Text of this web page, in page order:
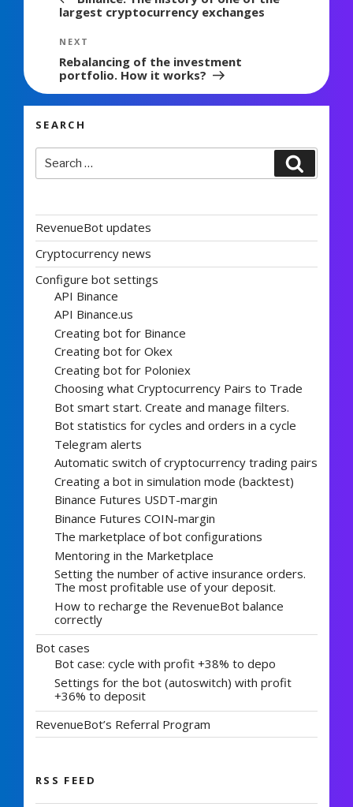
largest cryptocurrency exchanges
Next
Post
NEXT
Rebalancing of the investment
portfolio. How it works?
SEARCH
Search
for:
RevenueBot updates
Cryptocurrency news
Configure bot settings
API Binance
API Binance.us
Creating bot for Binance
Creating bot for Okex
Creating bot for Poloniex
Choosing what Cryptocurrency Pairs to Trade
Bot smart start. Create and manage filters.
Bot statistics for cycles and orders in a cycle
Telegram alerts
Automatic switch of cryptocurrency trading pairs
Creating a bot in simulation mode (backtest)
Binance Futures USDT-margin
Binance Futures COIN-margin
The marketplace of bot configurations
Mentoring in the Marketplace
Setting the number of active insurance orders.
The most profitable use of your deposit.
How to recharge the RevenueBot balance
correctly
Bot cases
Bot case: cycle with profit +38% to depo
Settings for the bot (autoswitch) with profit
+36% to deposit
RevenueBot’s Referral Program
RSS FEED